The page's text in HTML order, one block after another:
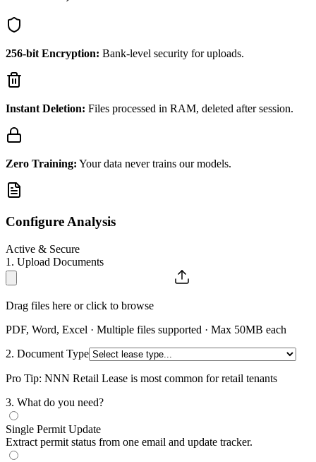
256-bit Encryption: Bank-level security for uploads.
Instant Deletion: Files processed in RAM, deleted after session.
Zero Training: Your data never trains our models.
Configure Analysis
Active & Secure
1. Upload Documents
Drag files here or click to browse
PDF, Word, Excel · Multiple files supported · Max 50MB each
2. Document Type
Pro Tip: NNN Retail Lease is most common for retail tenants
3. What do you need?
Single Permit Update
Extract permit status from one email and update tracker.